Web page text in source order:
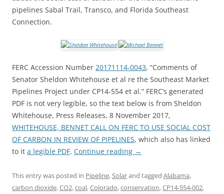
pipelines Sabal Trail, Transco, and Florida Southeast
Connection.
FERC Accession Number 20171114-0043, “Comments of
Senator Sheldon Whitehouse et al re the Southeast Market
Pipelines Project under CP14-554 et al.” FERC’s generated
PDF is not very legible, so the text below is from Sheldon
Whitehouse, Press Releases, 8 November 2017,
WHITEHOUSE, BENNET CALL ON FERC TO USE SOCIAL COST
OF CARBON IN REVIEW OF PIPELINES, which also has linked
to it a legible PDF. Continue reading →
This entry was posted in Pipeline, Solarand tagged Alabama,
carbon dioxide,CO2,coal,Colorado,conservation,CP14-554-002,